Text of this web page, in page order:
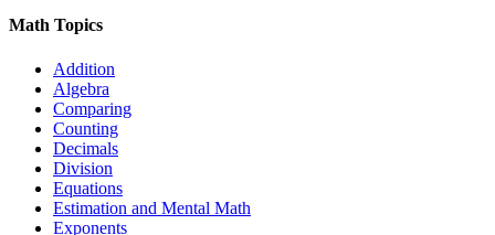
Math Topics
Addition
Algebra
Comparing
Counting
Decimals
Division
Equations
Estimation and Mental Math
Exponents